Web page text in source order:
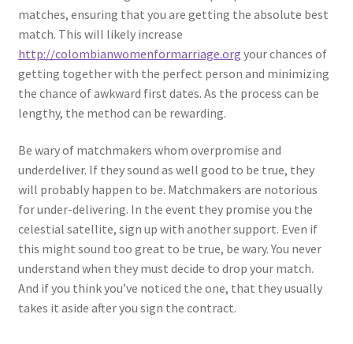
matches, ensuring that you are getting the absolute best
match. This will likely increase
http://colombianwomenformarriage.org your chances of
getting together with the perfect person and minimizing
the chance of awkward first dates. As the process can be
lengthy, the method can be rewarding.
Be wary of matchmakers whom overpromise and
underdeliver. If they sound as well good to be true, they
will probably happen to be. Matchmakers are notorious
for under-delivering. In the event they promise you the
celestial satellite, sign up with another support. Even if
this might sound too great to be true, be wary. You never
understand when they must decide to drop your match.
And if you think you’ve noticed the one, that they usually
takes it aside after you sign the contract.